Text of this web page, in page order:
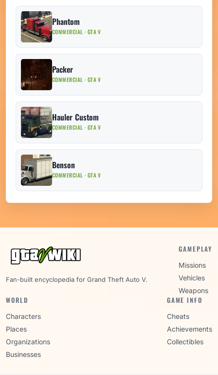
Phantom
COMMERCIAL · GTA V
Packer
COMMERCIAL · GTA V
Hauler Custom
COMMERCIAL · GTA V
Benson
COMMERCIAL · GTA V
Fan-built encyclopedia for Grand Theft Auto V.
GAMEPLAY
Missions
Vehicles
Weapons
WORLD
Characters
Places
Organizations
Businesses
GAME INFO
Cheats
Achievements
Collectibles